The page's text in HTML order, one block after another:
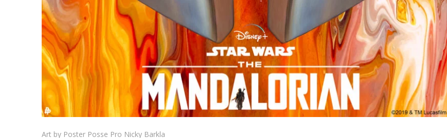
Art by Poster Posse Pro Nicky Barkla